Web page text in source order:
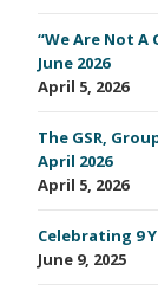
“We Are Not
June 2026
April 5, 2026
The GSR,
April 2026
April 5, 2026
Celebrating 9
June 9, 2025